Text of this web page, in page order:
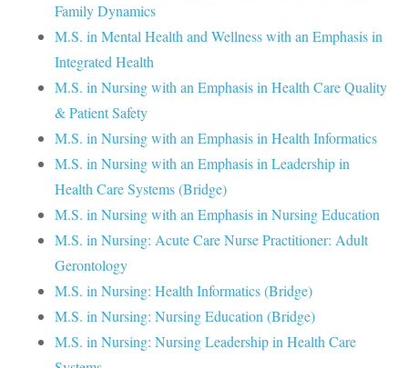
Family Dynamics
M.S. in Mental Health and Wellness with an Emphasis in
Integrated Health
M.S. in Nursing with an Emphasis in Health Care Quality
& Patient Safety
M.S. in Nursing with an Emphasis in Health Informatics
M.S. in Nursing with an Emphasis in Leadership in
Health Care Systems (Bridge)
M.S. in Nursing with an Emphasis in Nursing Education
M.S. in Nursing: Acute Care Nurse Practitioner: Adult
Gerontology
M.S. in Nursing: Health Informatics (Bridge)
M.S. in Nursing: Nursing Education (Bridge)
M.S. in Nursing: Nursing Leadership in Health Care